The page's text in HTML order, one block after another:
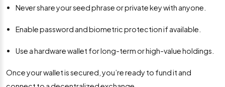
Never share your seed phrase or private key with anyone.
Enable password and biometric protection if available.
Use a hardware wallet for long-term or high-value holdings.
Once your wallet is secured, you’re ready to fund it and